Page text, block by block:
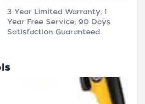
3 Year Limited Warranty; 1
Year Free Service; 90 Days
Satisfaction Guaranteed